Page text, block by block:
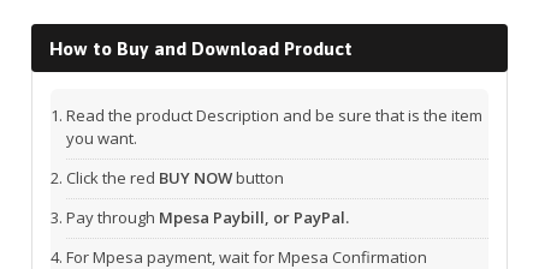
How to Buy and Download Product
Read the product Description and be sure that is the item
you want.
Click the red BUY NOWbutton
Pay through Mpesa Paybill, or PayPal.
For Mpesa payment, wait for Mpesa Confirmation